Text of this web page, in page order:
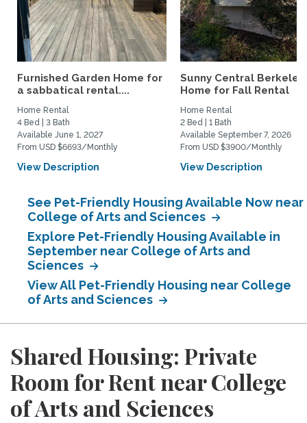
Furnished Garden Home for
a sabbatical rental....
Home Rental
4 Bed | 3 Bath
Available June 1, 2027
From USD $6693/Monthly
View Description
Sunny Central Berkeley
Home for Fall Rental
Home Rental
2 Bed | 1 Bath
Available September 7, 2026
From USD $3900/Monthly
View Description
See Pet-Friendly Housing Available Now near
College of Arts and Sciences
Explore Pet-Friendly Housing Available in
September near College of Arts and
Sciences
View All Pet-Friendly Housing near College
of Arts and Sciences
Shared Housing: Private
Room for Rent near College
of Arts and Sciences